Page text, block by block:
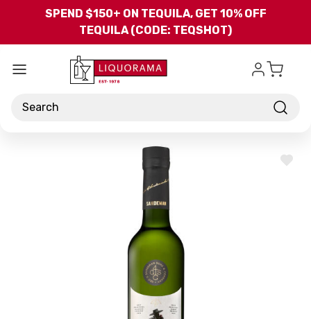
Skip to main content
SPEND $150+ ON TEQUILA, GET 10% OFF
TEQUILA (CODE: TEQSHOT)
Search
ADD